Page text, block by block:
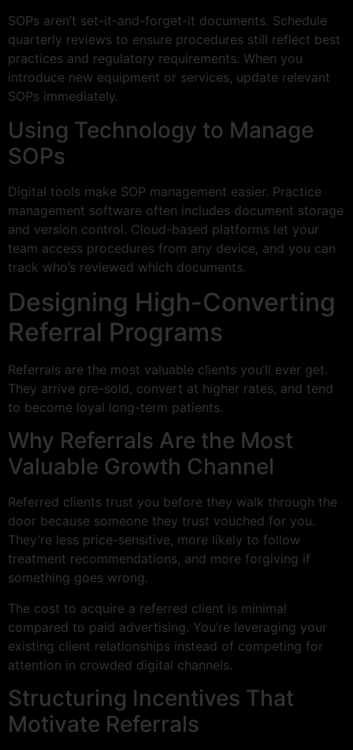
SOPs aren’t set-it-and-forget-it documents. Schedule
quarterly reviews to ensure procedures still reflect best
practices and regulatory requirements. When you
introduce new equipment or services, update relevant
SOPs immediately.
Using Technology to Manage
SOPs
Digital tools make SOP management easier. Practice
management software often includes document storage
and version control. Cloud-based platforms let your
team access procedures from any device, and you can
track who’s reviewed which documents.
Designing High-Converting
Referral Programs
Referrals are the most valuable clients you’ll ever get.
They arrive pre-sold, convert at higher rates, and tend
to become loyal long-term patients.
Why Referrals Are the Most
Valuable Growth Channel
Referred clients trust you before they walk through the
door because someone they trust vouched for you.
They’re less price-sensitive, more likely to follow
treatment recommendations, and more forgiving if
something goes wrong.
The cost to acquire a referred client is minimal
compared to paid advertising. You’re leveraging your
existing client relationships instead of competing for
attention in crowded digital channels.
Structuring Incentives That
Motivate Referrals